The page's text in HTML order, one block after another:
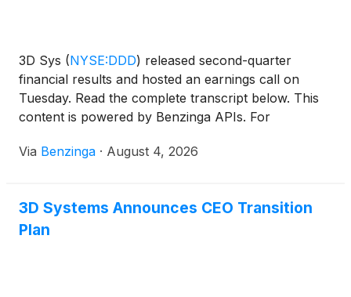
3D Sys (NYSE:DDD) released second-quarter
financial results and hosted an earnings call on
Tuesday. Read the complete transcript below. This
content is powered by Benzinga APIs. For
Via Benzinga · August 4, 2026
3D Systems Announces CEO Transition
Plan